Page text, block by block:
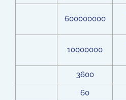
600000000
10000000
3600
60